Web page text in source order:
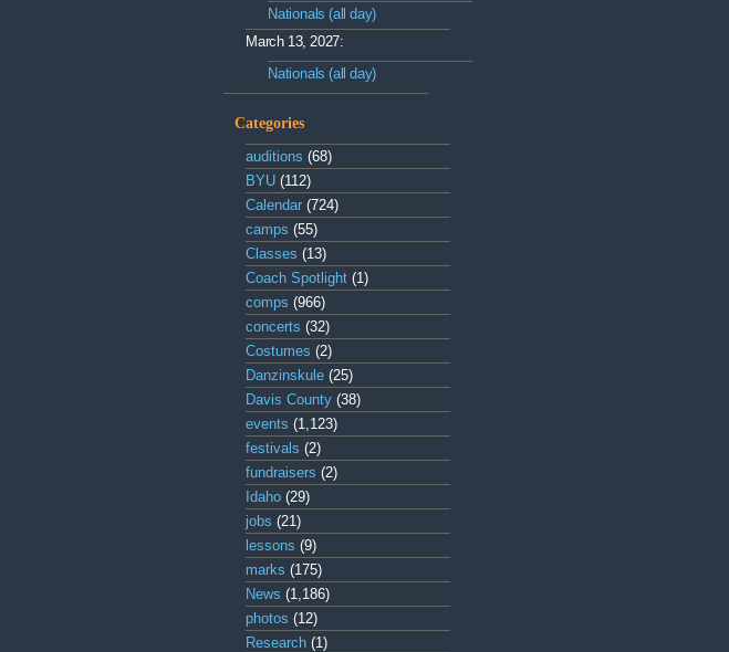
Nationals (all day)
March 13, 2027:
Nationals (all day)
Categories
auditions (68)
BYU (112)
Calendar (724)
camps (55)
Classes (13)
Coach Spotlight (1)
comps (966)
concerts (32)
Costumes (2)
Danzinskule (25)
Davis County (38)
events (1,123)
festivals (2)
fundraisers (2)
Idaho (29)
jobs (21)
lessons (9)
marks (175)
News (1,186)
photos (12)
Research (1)